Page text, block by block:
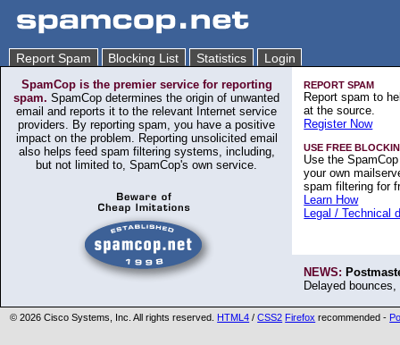
Report Spam Blocking List Statistics
Login
SpamCop is the premier service for reporting
spam. SpamCop determines the origin of unwanted
email and reports it to the relevant Internet service
providers. By reporting spam, you have a positive
impact on the problem. Reporting unsolicited email
also helps feed spam filtering systems, including,
but not limited to, SpamCop's own service.
REPORT SPAM
Report spam to
at the source.
Register Now
USE FREE
Use the
your own
spam filtering for
Learn How
Legal / Technical
NEWS:
Delayed
©2026 Cisco Systems, Inc. All rights reserved. HTML4 /CSS2 Firefox recommended -